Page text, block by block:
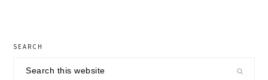
primary
sidebar
SEARCH